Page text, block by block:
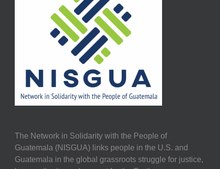
The Network in Solidarity with the People of
Guatemala (NISGUA) links people in the U.S. and
Guatemala in the global grassroots struggle for justice,